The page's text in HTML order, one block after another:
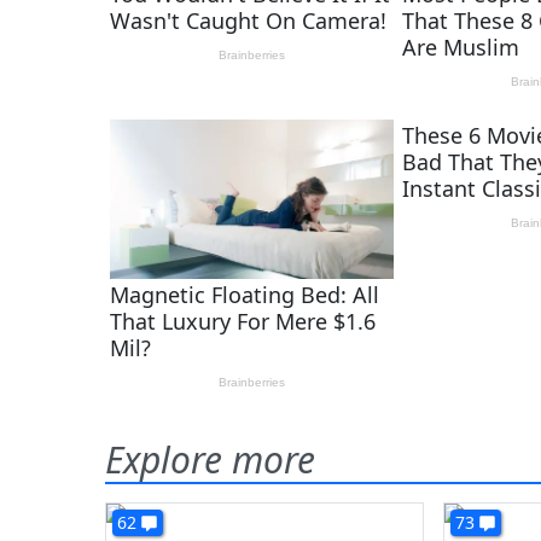
Explore more
62 73